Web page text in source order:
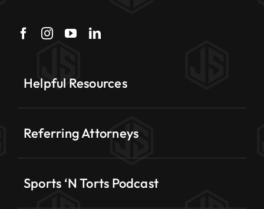
Helpful Resources
Referring Attorneys
Sports ‘N Torts Podcast